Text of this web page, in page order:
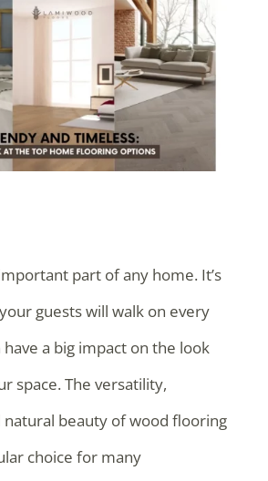
part of any home. It’s
guests will walk on every
have a big impact on the look
space. The versatility,
natural beauty of wood flooring
choice for many